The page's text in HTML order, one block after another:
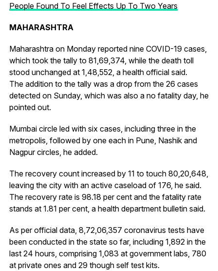
People Found To Feel Effects Up To Two Years
MAHARASHTRA
Maharashtra on Monday reported nine COVID-19 cases,
which took the tally to 81,69,374, while the death toll
stood unchanged at 1,48,552, a health official said.
The addition to the tally was a drop from the 26 cases
detected on Sunday, which was also a no fatality day, he
pointed out.
Mumbai circle led with six cases, including three in the
metropolis, followed by one each in Pune, Nashik and
Nagpur circles, he added.
The recovery count increased by 11 to touch 80,20,648,
leaving the city with an active caseload of 176, he said.
The recovery rate is 98.18 per cent and the fatality rate
stands at 1.81 per cent, a health department bulletin said.
As per official data, 8,72,06,357 coronavirus tests have
been conducted in the state so far, including 1,892 in the
last 24 hours, comprising 1,083 at government labs, 780
at private ones and 29 though self test kits.